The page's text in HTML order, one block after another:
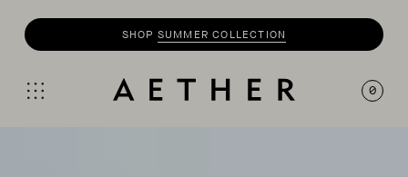
SHOP SUMMER COLLECTION
0